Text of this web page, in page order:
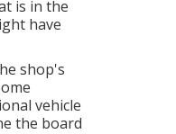
is in the
have
shop's
vehicle
the board